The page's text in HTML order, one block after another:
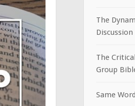
The
Discussion
The
Group
Same